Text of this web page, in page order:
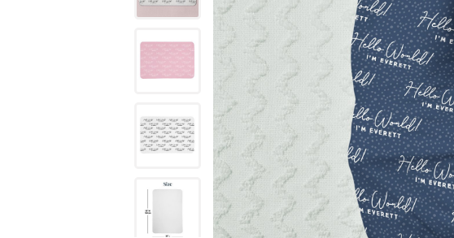
PLAYTIME
Books
Playmats
Plush
All Baby Gifts
Books
Imaginative Play
Playmats
Wall Art
All
Step
Wall Art
All